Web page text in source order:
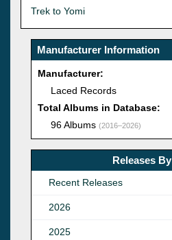
Trek to Yomi
Manufacturer Information
Manufacturer:
Laced Records
Total Albums in Database:
96 Albums (2016–2026)
Releases
Recent Releases
2026
2025